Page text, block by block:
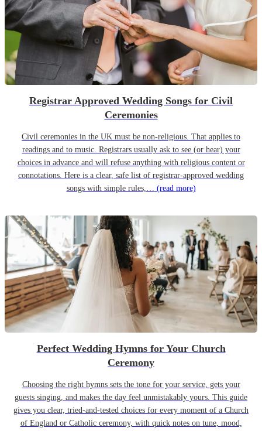
Registrar Approved Wedding Songs for Civil
Ceremonies
Civil ceremonies in the UK must be non-religious. That applies to
readings and to music. Registrars usually ask to see (or hear) your
choices in advance and will refuse anything with religious content or
connotations. Here is a clear, safe list of registrar-approved wedding
songs with simple rules,… (read more)
Perfect Wedding Hymns for Your Church
Ceremony
Choosing the right hymns sets the tone for your service, gets your
guests singing, and makes the day feel unmistakably yours. This guide
gives you clear, tried-and-tested choices for every moment of a Church
of England or Catholic ceremony, with quick notes on tune, mood,